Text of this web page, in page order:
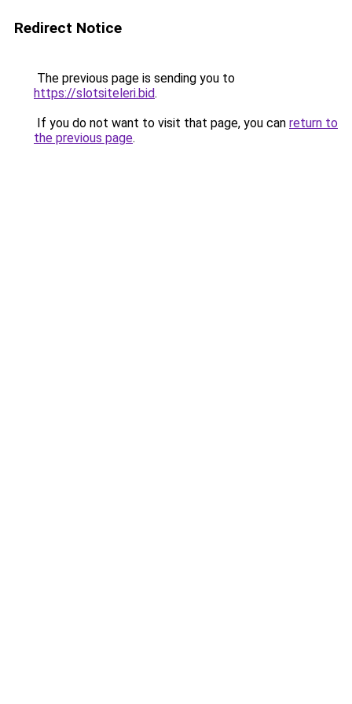
Redirect Notice
The previous page is sending you to
https://slotsiteleri.bid.
If you do not want to visit that page, you can return to
the previous page.